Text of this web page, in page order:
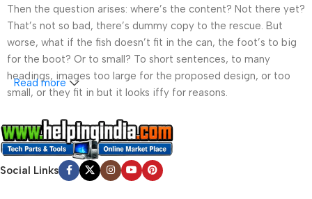
Then the question arises: where’s the content? Not there yet?
That’s not so bad, there’s dummy copy to the rescue. But
worse, what if the fish doesn’t fit in the can, the foot’s to big
for the boot? Or to small? To short sentences, to many
headings, images too large for the proposed design, or too
small, or they fit in but it looks iffy for reasons.
A client that’s unhappy for a reason is a problem, a client
that’s unhappy though he or her can’t quite put a finger on it is
worse. Chances are there wasn’t collaboration,
communication, and checkpoints, there wasn’t a process
Read more
Social Links